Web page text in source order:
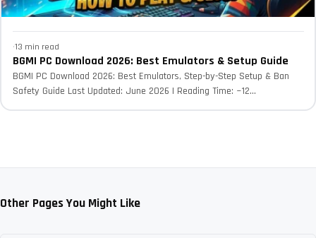
·13 min read
BGMI PC Download 2026: Best Emulators & Setup Guide
BGMI PC Download 2026: Best Emulators, Step-by-Step Setup & Ban
Safety Guide Last Updated: June 2026 | Reading Time: ~12...
Other Pages You Might Like